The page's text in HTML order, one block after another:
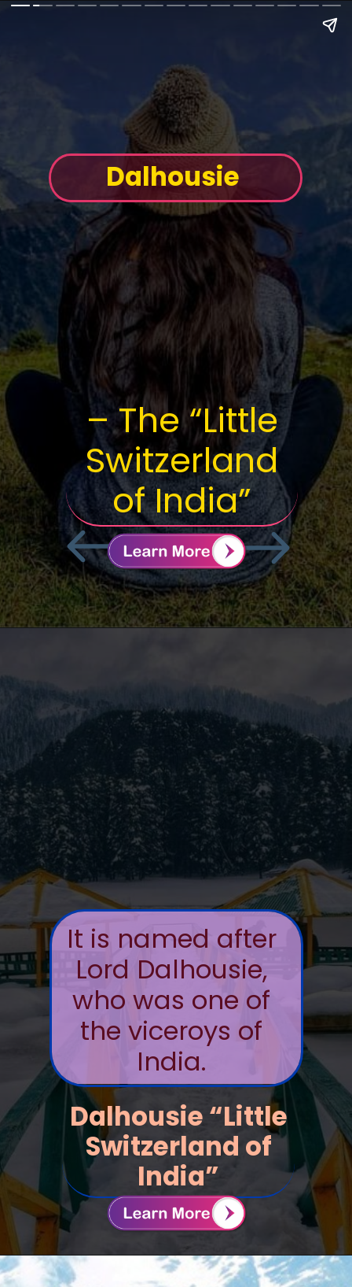
NOWRE
– The “Little
Switzerland
of India”
Dalhousie
Dalhousie “Little
Switzerland of
India”
It is named after
Lord Dalhousie,
who was one of
the viceroys of
India.